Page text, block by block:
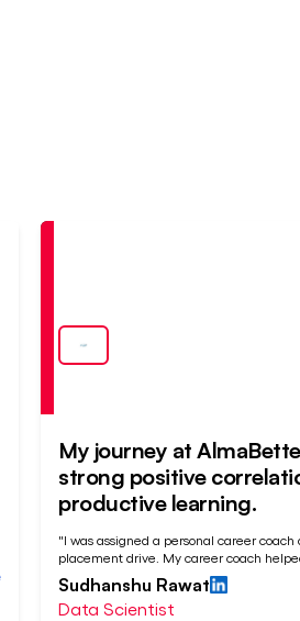
My journey at
strong positive
productive learning.
"I was assigned a personal career coach
placement drive. My career coach
Sudhanshu Rawat
Data Scientist